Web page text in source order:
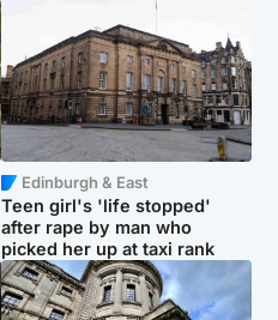
Edinburgh & East
Teen girl's 'life stopped'
after rape by man who
picked her up at taxi rank